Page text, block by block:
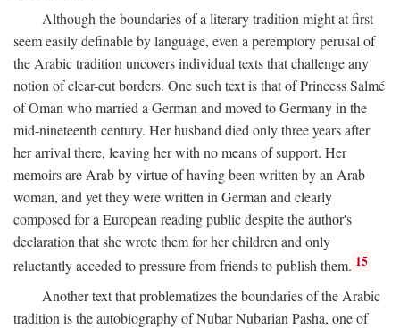
Although the boundaries of a literary tradition might at first
seem easily definable by language, even a peremptory perusal of
the Arabic tradition uncovers individual texts that challenge any
notion of clear-cut borders. One such text is that of Princess Salmé
of Oman who married a German and moved to Germany in the
mid-nineteenth century. Her husband died only three years after
her arrival there, leaving her with no means of support. Her
memoirs are Arab by virtue of having been written by an Arab
woman, and yet they were written in German and clearly
composed for a European reading public despite the author's
declaration that she wrote them for her children and only
reluctantly acceded to pressure from friends to publish them. 15
Another text that problematizes the boundaries of the Arabic
tradition is the autobiography of Nubar Nubarian Pasha, one of